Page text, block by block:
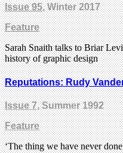
Issue 95, Winter 2017
Feature
Sarah Snaith talks to Briar
history of graphic design
Reputations: Rudy
Issue 7, Summer 1992
Feature
‘The thing we have never